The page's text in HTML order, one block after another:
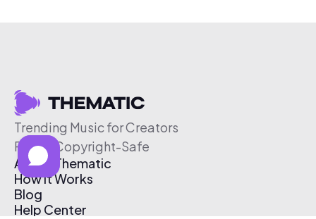
Trending Music for Creators
Free & Copyright-Safe
About Thematic
How It Works
Blog
Help Center